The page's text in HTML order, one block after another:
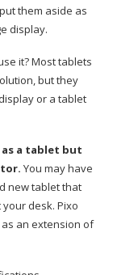
them aside as
display.
it? Most tablets
but they
or a tablet
a tablet but
You may have
new tablet that
desk. Pixo
an extension of